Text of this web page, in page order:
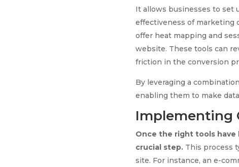
It allows businesses to set
effectiveness of marketing
offer heat mapping and
website. These tools can
friction in the conversion
By leveraging a
enabling them to make
Implementing
Once the right tools
crucial step. This process
site. For instance, an e-